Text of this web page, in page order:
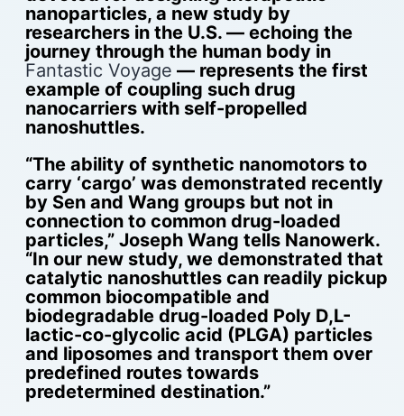
nanoparticles, a new study by
researchers in the U.S. — echoing the
journey through the human body in
Fantastic Voyage — represents the first
example of coupling such drug
nanocarriers with self-propelled
nanoshuttles.
“The ability of synthetic nanomotors to
carry ‘cargo’ was demonstrated recently
by Sen and Wang groups but not in
connection to common drug-loaded
particles,” Joseph Wang tells Nanowerk.
“In our new study, we demonstrated that
catalytic nanoshuttles can readily pickup
common biocompatible and
biodegradable drug-loaded Poly D,L-
lactic-co-glycolic acid (PLGA) particles
and liposomes and transport them over
predefined routes towards
predetermined destination.”